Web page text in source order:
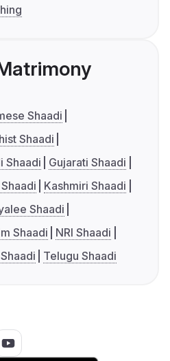
Shaadi
Shaadi
Shaadi
Gujarati Shaadi
Kashmiri Shaadi
Shaadi
Shaadi
NRI Shaadi
Telugu Shaadi